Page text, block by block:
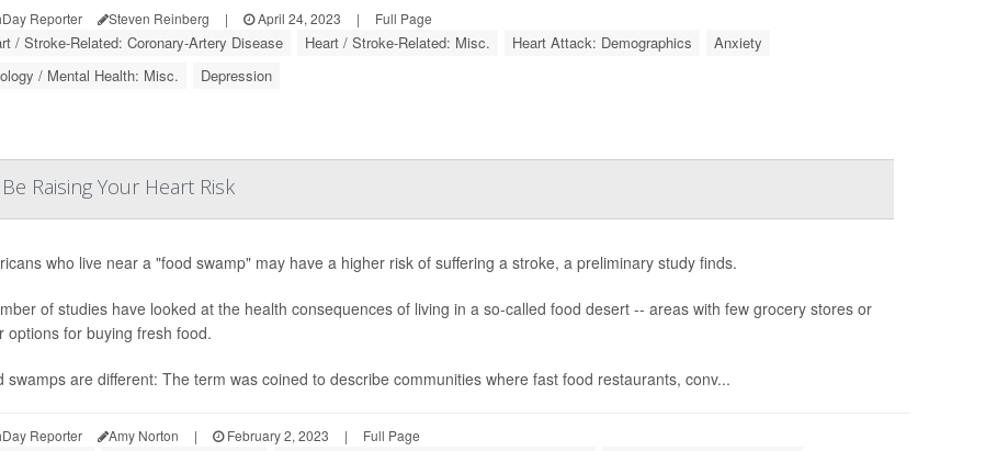
Reporter Steven Reinberg | April 24, 2023 | Full Page
/ Stroke-Related: Coronary-Artery Disease Heart / Stroke-Related: Misc. Heart Attack: Demographics
Anxiety
/ Mental Health: Misc.
Depression
Raising Your Heart Risk
who live near a "food swamp" may have a higher risk of suffering a stroke, a preliminary study finds.
of studies have looked at the health consequences of living in a so-called food desert -- areas with few grocery stores or
options for buying fresh food.
swamps are different: The term was coined to describe communities where fast food restaurants, conv...
Reporter Amy Norton | February 2, 2023 | Full Page